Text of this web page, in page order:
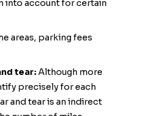
into account for certain
areas, parking fees
tear:Although more
precisely for each
and tear is an indirect